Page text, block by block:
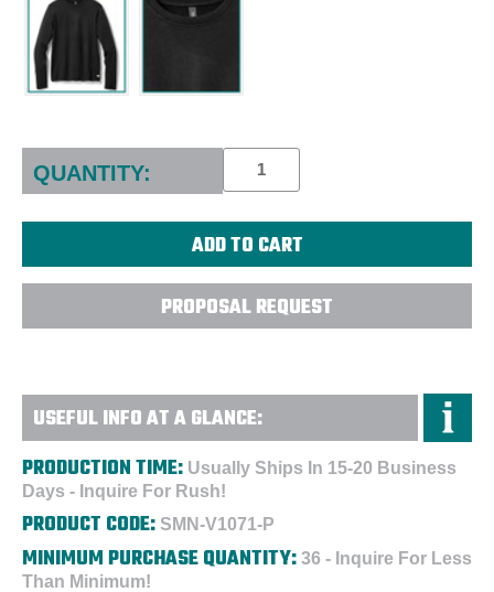
Current
Stock:
QUANTITY:
PROPOSAL REQUEST
USEFUL INFO AT A GLANCE:
PRODUCTION TIME: Usually Ships In 15-20 Business
Days - Inquire For Rush!
PRODUCT CODE: SMN-V1071-P
MINIMUM PURCHASE QUANTITY: 36 - Inquire For Less
Than Minimum!